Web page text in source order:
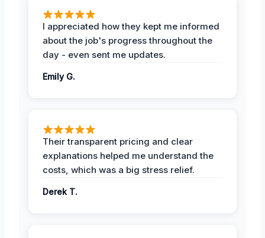
I appreciated how they kept me informed
about the job's progress throughout the
day - even sent me updates.
Emily G.
Their transparent pricing and clear
explanations helped me understand the
costs, which was a big stress relief.
Derek T.